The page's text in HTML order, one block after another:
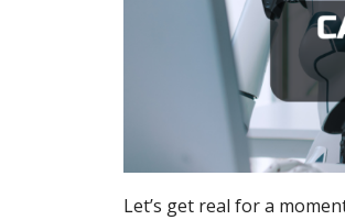
Let’s get real for a